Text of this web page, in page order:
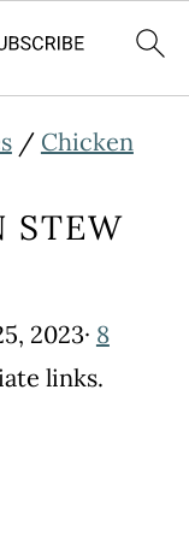
/ Chicken
STEW
2023· 8
links.